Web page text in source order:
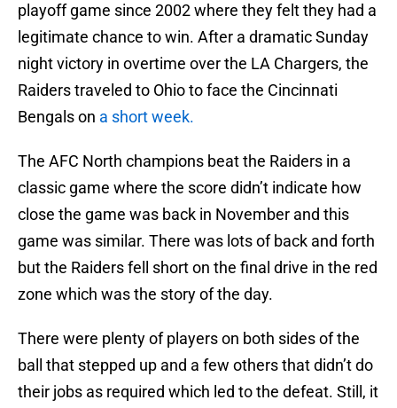
playoff game since 2002 where they felt they had a
legitimate chance to win. After a dramatic Sunday
night victory in overtime over the LA Chargers, the
Raiders traveled to Ohio to face the Cincinnati
Bengals on a short week.
The AFC North champions beat the Raiders in a
classic game where the score didn’t indicate how
close the game was back in November and this
game was similar. There was lots of back and forth
but the Raiders fell short on the final drive in the red
zone which was the story of the day.
There were plenty of players on both sides of the
ball that stepped up and a few others that didn’t do
their jobs as required which led to the defeat. Still, it